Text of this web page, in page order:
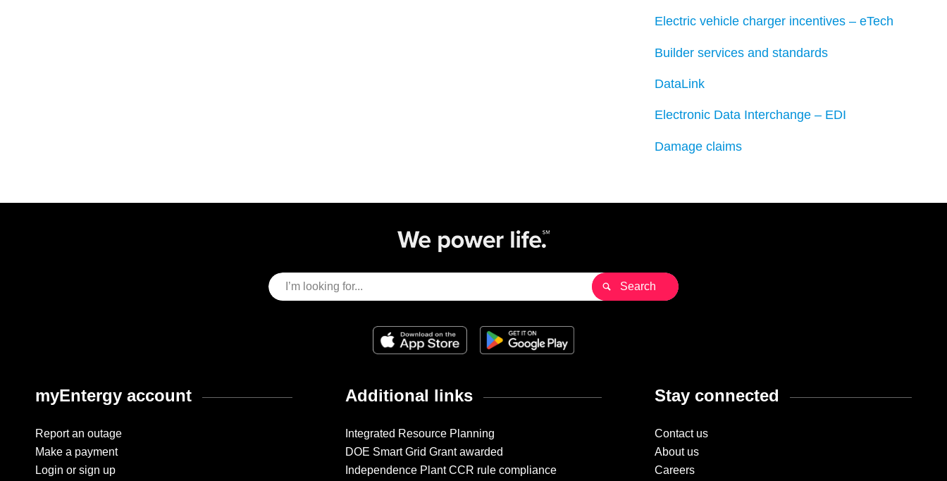
Electric vehicle charger incentives – eTech
Builder services and standards
DataLink
Electronic Data Interchange – EDI
Damage claims
myEntergy account
Report an outage
Make a payment
Login or sign up
Additional links
Integrated Resource Planning
DOE Smart Grid Grant awarded
Independence Plant CCR rule compliance
Stay connected
Contact us
About us
Careers